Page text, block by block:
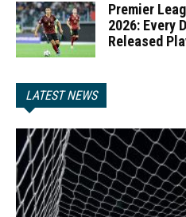
Premier
2026: Every
Released
LATEST NEWS